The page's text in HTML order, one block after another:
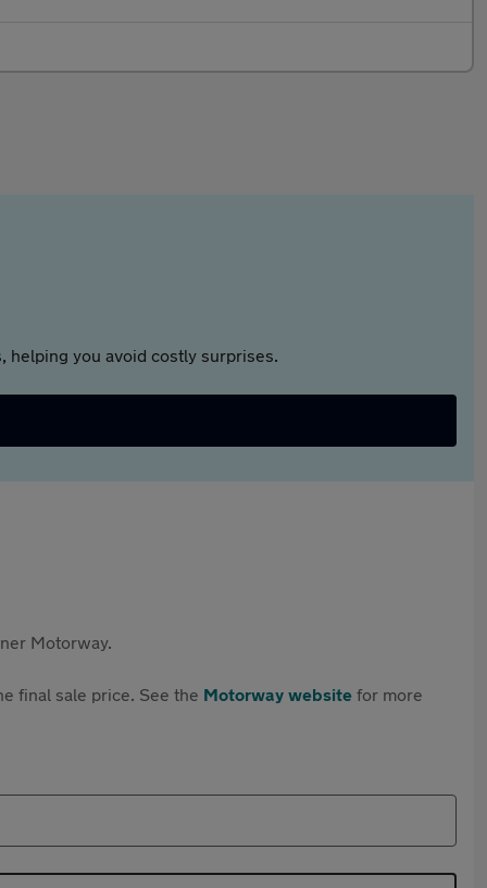
helping you avoid costly surprises.
Motorway.
final sale price. See the Motorway website for more